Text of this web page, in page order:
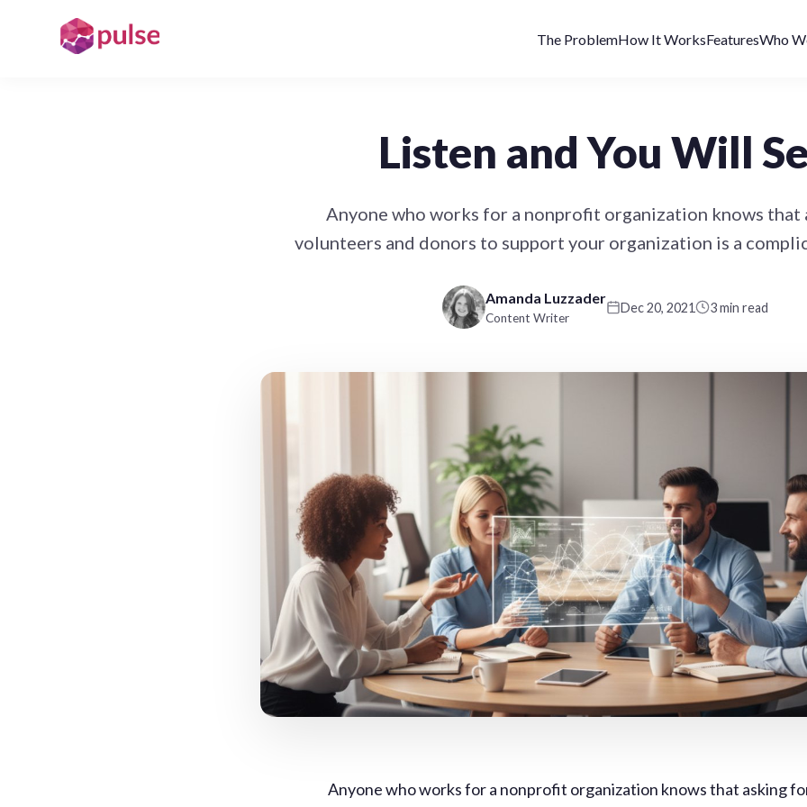
The ProblemHow It WorksFeaturesWho
Listen and You Will
Anyone who works for a nonprofit organization knows that
volunteers and donors to support your organization is a
Amanda Luzzader
Content Writer
Dec 20, 2021 3 min read
Anyone who works for a nonprofit organization knows that asking